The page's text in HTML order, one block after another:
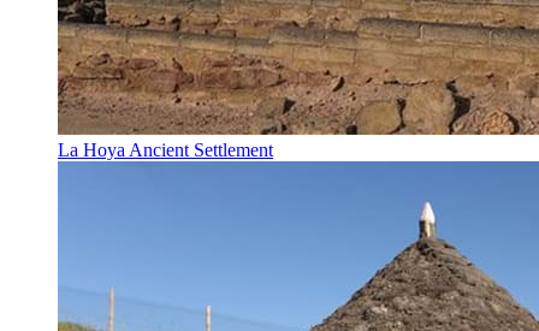
La Hoya Ancient Settlement